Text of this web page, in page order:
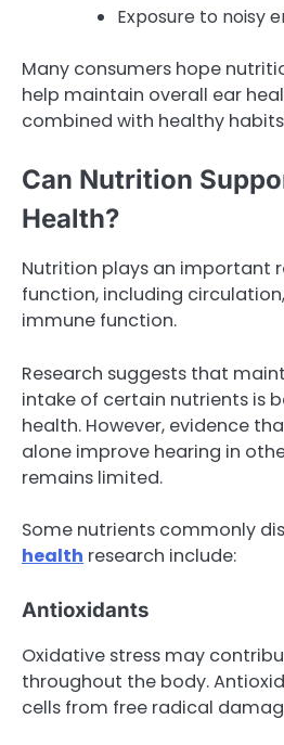
Exposure to noisy
Many consumers hope
help maintain overall ear
combined with healthy
Can Nutrition
Health?
Nutrition plays an important
function, including
immune function.
Research suggests that
intake of certain nutrients is
health. However, evidence
alone improve hearing in
remains limited.
Some nutrients commonly
health research include:
Antioxidants
Oxidative stress may
throughout the body.
cells from free radical